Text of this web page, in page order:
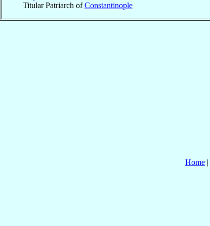
Titular Patriarch ofConstantinople
Home |